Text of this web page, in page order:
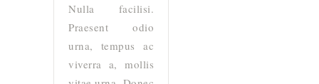
Nulla facilisi.
Praesent odio
urna, tempus ac
viverra a, mollis